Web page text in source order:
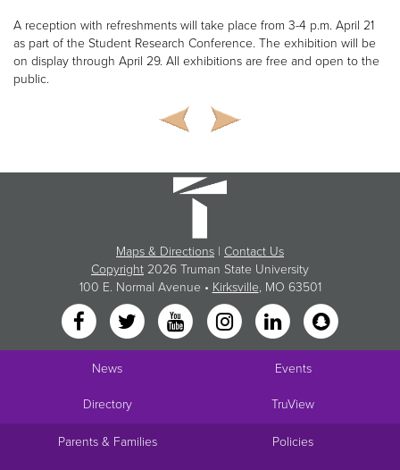
A reception with refreshments will take place from 3-4 p.m. April 21
as part of the Student Research Conference. The exhibition will be
on display through April 29. All exhibitions are free and open to the
public.
Maps & Directions | Contact Us
Copyright 2026 Truman State University
100 E. Normal Avenue • Kirksville, MO 63501
News Events
Directory TruView
Parents & Families Policies